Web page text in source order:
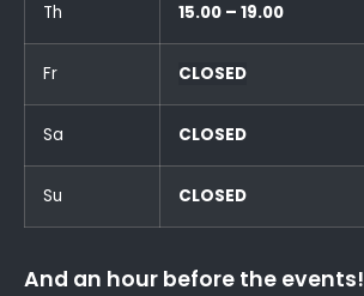
Th 15.00 – 19.00
Fr CLOSED
Sa CLOSED
Su CLOSED
And an hour before the events!